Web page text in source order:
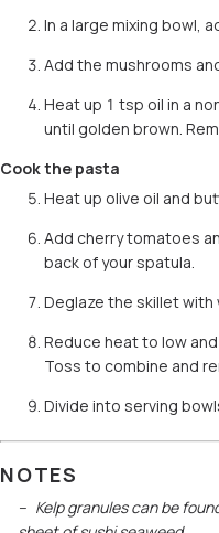
In a large mixing bowl,
Add the mushrooms
Heat up 1 tsp oil in a
until golden brown.
Cook the pasta
Heat up olive oil and
Add cherry tomatoes
back of your spatula.
Deglaze the skillet
Reduce heat to low
Toss to combine and
Divide into serving
NOTES
Kelp granules can be